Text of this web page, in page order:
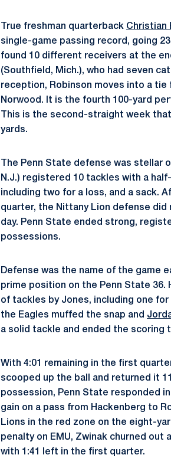
True freshman quarterback Christian
single-game passing record, going
found 10 different receivers at the
(Southfield, Mich.), who had seven
reception, Robinson moves into a
Norwood. It is the fourth 100-yard
This is the second-straight week
yards.
The Penn State defense was stellar
N.J.) registered 10 tackles with a
including two for a loss, and a sack.
quarter, the Nittany Lion defense did
day. Penn State ended strong,
possessions.
Defense was the name of the game
prime position on the Penn State
of tackles by Jones, including one
the Eagles muffed the snap and
a solid tackle and ended the scoring
With 4:01 remaining in the first
scooped up the ball and returned it
possession, Penn State responded
gain on a pass from Hackenberg to
Lions in the red zone on the eight-
penalty on EMU, Zwinak churned
with 1:41 left in the first quarter.